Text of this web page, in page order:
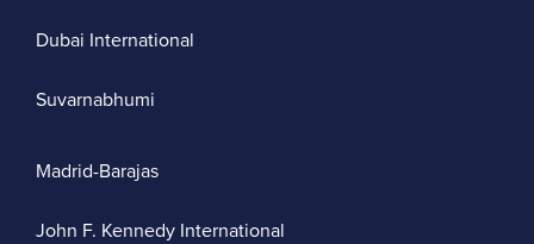
Dubai International
Suvarnabhumi
Madrid-Barajas
John F. Kennedy International